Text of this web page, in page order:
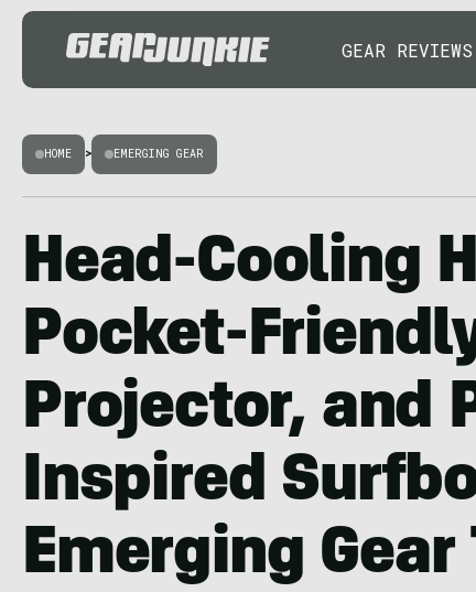
GEAR REVIEWS
HOME > EMERGING GEAR
Head-Cooling
Pocket-
Projector, and
Inspired
Emerging Gear